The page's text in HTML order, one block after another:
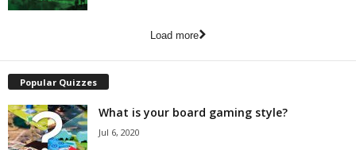
Load more
Popular Quizzes
What is your board gaming style?
Jul 6, 2020